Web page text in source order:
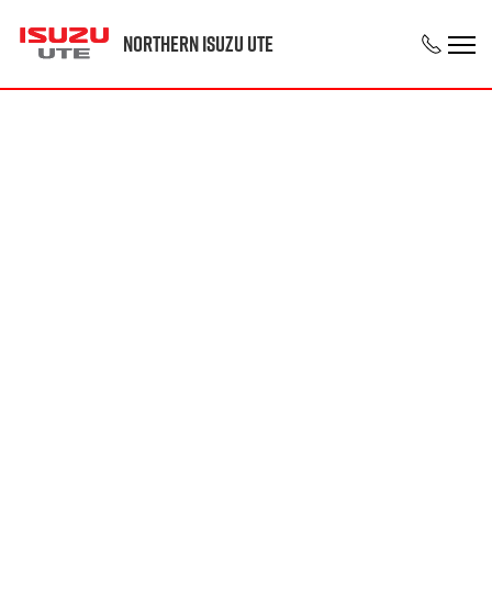
Northern Isuzu UTE